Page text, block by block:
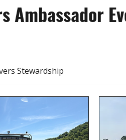
Ambassador
Stewardship